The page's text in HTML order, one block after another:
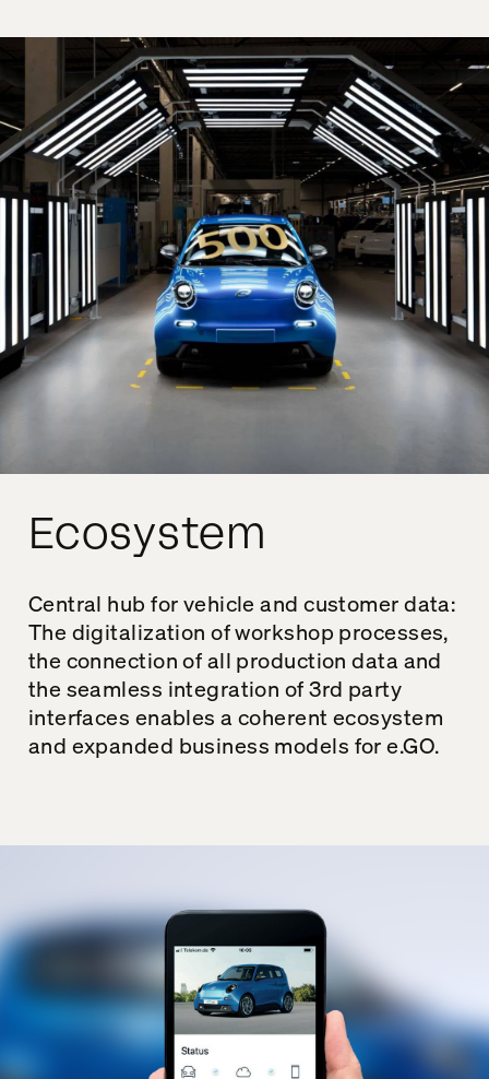
Ecosystem
Central hub for vehicle and customer data:
The digitalization of workshop processes,
the connection of all production data and
the seamless integration of 3rd party
interfaces enables a coherent ecosystem
and expanded business models for e.GO.